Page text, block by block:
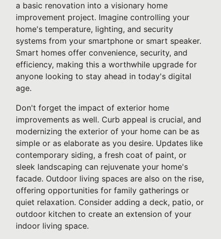
a basic renovation into a visionary home
improvement project. Imagine controlling your
home's temperature, lighting, and security
systems from your smartphone or smart speaker.
Smart homes offer convenience, security, and
efficiency, making this a worthwhile upgrade for
anyone looking to stay ahead in today's digital
age.
Don't forget the impact of exterior home
improvements as well. Curb appeal is crucial, and
modernizing the exterior of your home can be as
simple or as elaborate as you desire. Updates like
contemporary siding, a fresh coat of paint, or
sleek landscaping can rejuvenate your home's
facade. Outdoor living spaces are also on the rise,
offering opportunities for family gatherings or
quiet relaxation. Consider adding a deck, patio, or
outdoor kitchen to create an extension of your
indoor living space.